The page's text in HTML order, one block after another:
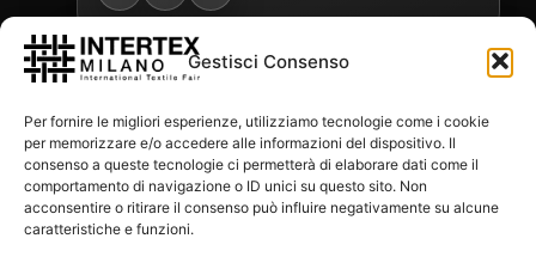
Gestisci Consenso
Per fornire le migliori esperienze, utilizziamo tecnologie come i cookie
per memorizzare e/o accedere alle informazioni del dispositivo. Il
consenso a queste tecnologie ci permetterà di elaborare dati come il
comportamento di navigazione o ID unici su questo sito. Non
acconsentire o ritirare il consenso può influire negativamente su alcune
caratteristiche e funzioni.
PR AGENCY
MEDIA PARTNERS